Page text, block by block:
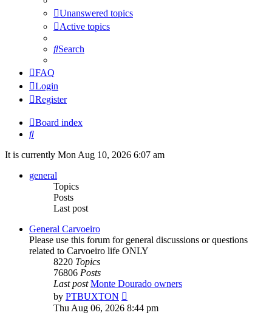
Unanswered topics
Active topics
Search
FAQ
Login
Register
Board index
Search
It is currently Mon Aug 10, 2026 6:07 am
general
Topics
Posts
Last post
General Carvoeiro
Please use this forum for general discussions or questions
related to Carvoeiro life ONLY
8220 Topics
76806 Posts
Last post Monte Dourado owners
by PTBUXTON
the
Thu Aug 06, 2026 8:44 pm